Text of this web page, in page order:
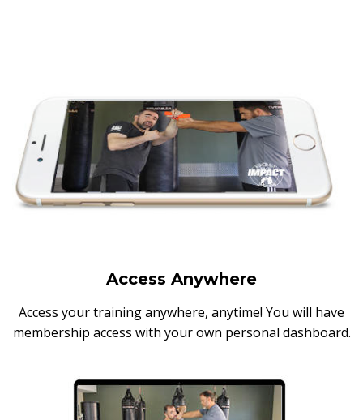
Access Anywhere
Access your training anywhere, anytime! You will have
membership access with your own personal dashboard.